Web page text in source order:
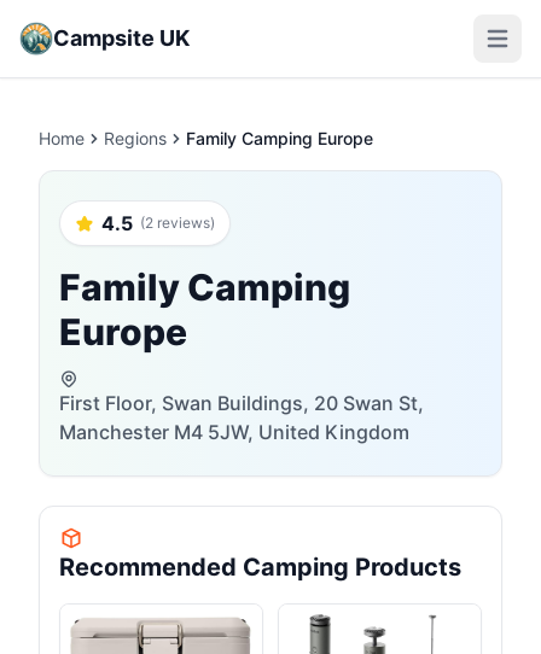
Campsite UK Open
Home Regions Family Camping Europe
4.5 (2 reviews)
Family Camping
Europe
First Floor, Swan Buildings, 20 Swan St,
Manchester M4 5JW, United Kingdom
Recommended Camping Products